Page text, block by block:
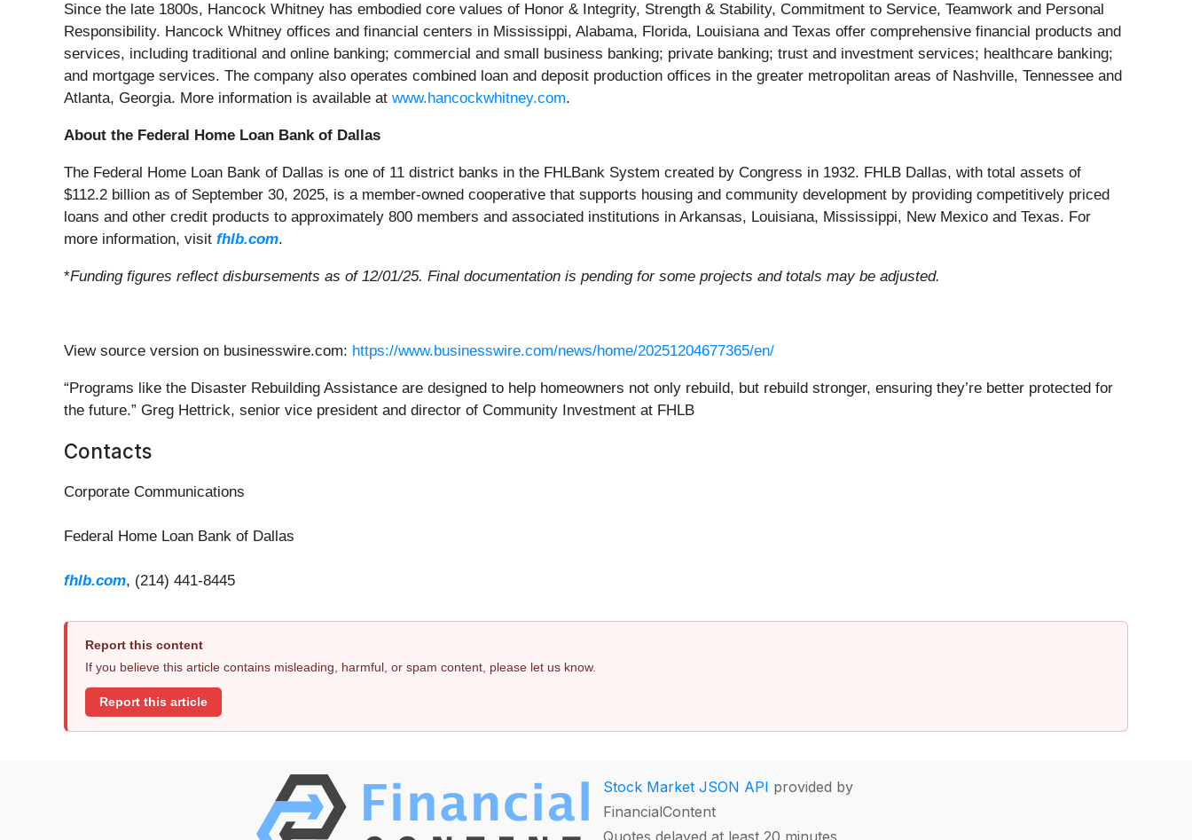
Since the late 1800s, Hancock Whitney has embodied core values of Honor & Integrity, Strength & Stability, Commitment to Service, Teamwork and Personal
Responsibility. Hancock Whitney offices and financial centers in Mississippi, Alabama, Florida, Louisiana and Texas offer comprehensive financial products and
services, including traditional and online banking; commercial and small business banking; private banking; trust and investment services; healthcare banking;
and mortgage services. The company also operates combined loan and deposit production offices in the greater metropolitan areas of Nashville, Tennessee and
Atlanta, Georgia. More information is available at www.hancockwhitney.com.
About the Federal Home Loan Bank of Dallas
The Federal Home Loan Bank of Dallas is one of 11 district banks in the FHLBank System created by Congress in 1932. FHLB Dallas, with total assets of
$112.2 billion as of September 30, 2025, is a member-owned cooperative that supports housing and community development by providing competitively priced
loans and other credit products to approximately 800 members and associated institutions in Arkansas, Louisiana, Mississippi, New Mexico and Texas. For
more information, visit fhlb.com.
*Funding figures reflect disbursements as of 12/01/25. Final documentation is pending for some projects and totals may be adjusted.
View source version on businesswire.com: https://www.businesswire.com/news/home/20251204677365/en/
“Programs like the Disaster Rebuilding Assistance are designed to help homeowners not only rebuild, but rebuild stronger, ensuring they’re better protected for
the future.” Greg Hettrick, senior vice president and director of Community Investment at FHLB
Contacts
Corporate Communications
Federal Home Loan Bank of Dallas
fhlb.com, (214) 441-8445
Report this content
If you believe this article contains misleading, harmful, or spam content, please let us know.
Report this article
Stock Market JSON API provided by
FinancialContent
Quotes delayed at least 20 minutes